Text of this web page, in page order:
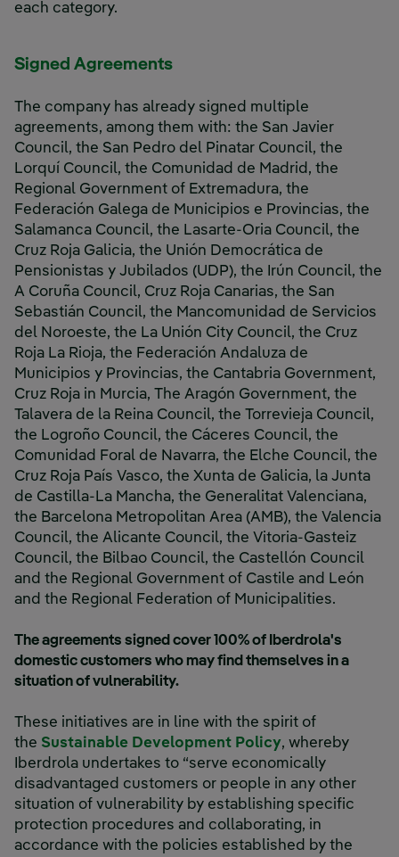
each category.
Signed Agreements
The company has already signed multiple
agreements, among them with: the San Javier
Council, the San Pedro del Pinatar Council, the
Lorquí Council, the Comunidad de Madrid, the
Regional Government of Extremadura, the
Federación Galega de Municipios e Provincias, the
Salamanca Council, the Lasarte-Oria Council, the
Cruz Roja Galicia, the Unión Democrática de
Pensionistas y Jubilados (UDP), the Irún Council, the
A Coruña Council, Cruz Roja Canarias, the San
Sebastián Council, the Mancomunidad de Servicios
del Noroeste, the La Unión City Council, the Cruz
Roja La Rioja, the Federación Andaluza de
Municipios y Provincias, the Cantabria Government,
Cruz Roja in Murcia, The Aragón Government, the
Talavera de la Reina Council, the Torrevieja Council,
the Logroño Council, the Cáceres Council, the
Comunidad Foral de Navarra, the Elche Council, the
Cruz Roja País Vasco, the Xunta de Galicia, la Junta
de Castilla-La Mancha, the Generalitat Valenciana,
the Barcelona Metropolitan Area (AMB), the Valencia
Council, the Alicante Council, the Vitoria-Gasteiz
Council, the Bilbao Council, the Castellón Council
and the Regional Government of Castile and León
and the Regional Federation of Municipalities.
The agreements signed cover 100% of Iberdrola's
domestic customers who may find themselves in a
situation of vulnerability.
These initiatives are in line with the spirit of
the Sustainable Development Policy, whereby
Iberdrola undertakes to “serve economically
disadvantaged customers or people in any other
situation of vulnerability by establishing specific
protection procedures and collaborating, in
accordance with the policies established by the